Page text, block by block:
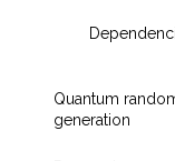
Quantum
generation